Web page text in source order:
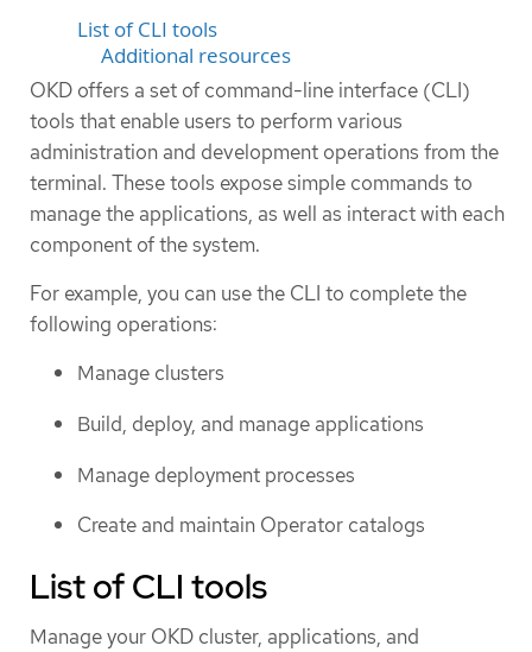
List of CLI tools
Additional resources
OKD offers a set of command-line interface (CLI)
tools that enable users to perform various
administration and development operations from the
terminal. These tools expose simple commands to
manage the applications, as well as interact with each
component of the system.
For example, you can use the CLI to complete the
following operations:
Manage clusters
Build, deploy, and manage applications
Manage deployment processes
Create and maintain Operator catalogs
List of CLI tools
Manage your OKD cluster, applications, and